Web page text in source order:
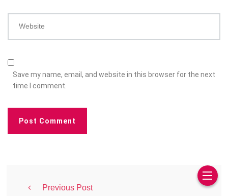
Website
Save my name, email, and website in this browser for the next
time I comment.
Previous Post